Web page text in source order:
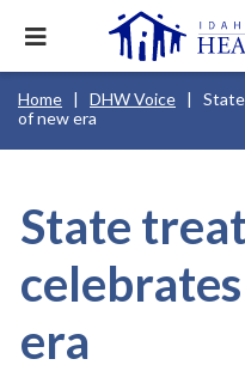
mainExpand
menu.
navigation
disclosures
Nav
Main
Services & Programs
News & Notices
Mobile
Header
Utility
Child Support
Breadcrumb
Home DHW Voice
of new era
State
era